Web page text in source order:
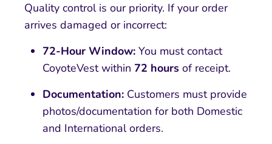
Quality control is our priority. If your order
arrives damaged or incorrect:
72-Hour Window: You must contact
CoyoteVest within 72 hours of receipt.
Documentation: Customers must provide
photos/documentation for both Domestic
and International orders.